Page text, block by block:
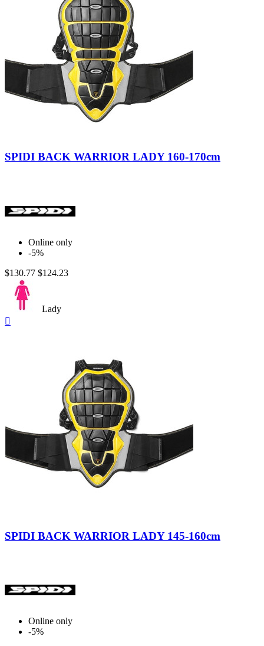
SPIDI BACK WARRIOR LADY 160-170cm
Online only
-5%
$130.77 $124.23
Lady

SPIDI BACK WARRIOR LADY 145-160cm
Online only
-5%